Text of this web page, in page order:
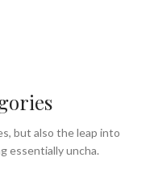
but also the leap into
essentially uncha.